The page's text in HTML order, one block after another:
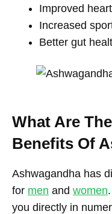
Improved
Increased
Better gut
What Are
Benefits Of
Ashwagandha has
for men and women
you directly in